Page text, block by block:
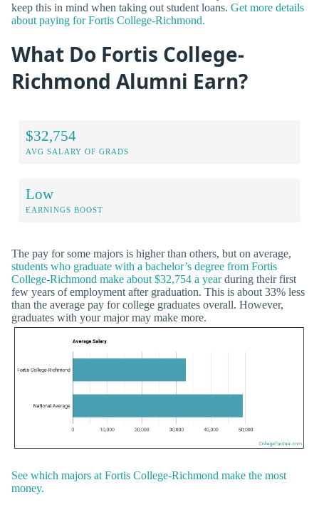
keep this in mind when taking out student loans. Get more details
about paying for Fortis College-Richmond.
What Do Fortis College-
Richmond Alumni Earn?
$32,754
AVG SALARY OF GRADS
Low
EARNINGS BOOST
The pay for some majors is higher than others, but on average,
students who graduate with a bachelor’s degree from Fortis
College-Richmond make about $32,754 a yearduring their first
few years of employment after graduation. This is about 33% less
than the average pay for college graduates overall. However,
graduates with your major may make more.
See which majors at Fortis College-Richmond make the most
money.